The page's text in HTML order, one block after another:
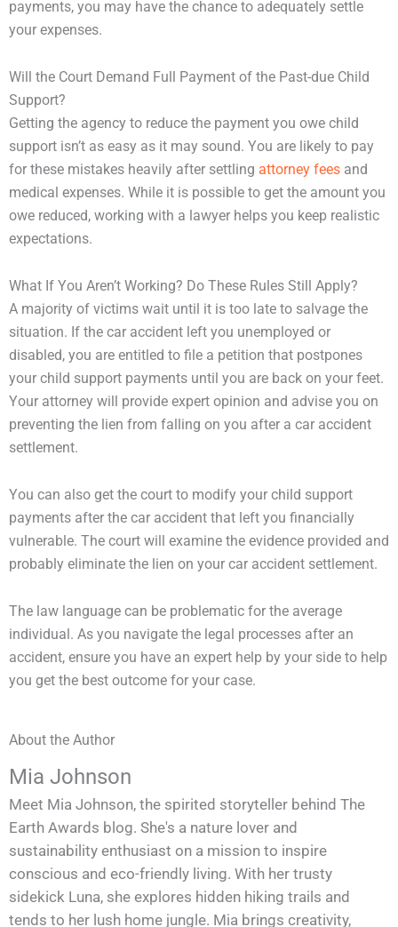
payments, you may have the chance to adequately settle
your expenses.
Will the Court Demand Full Payment of the Past-due Child
Support?
Getting the agency to reduce the payment you owe child
support isn’t as easy as it may sound. You are likely to pay
for these mistakes heavily after settling attorney fees and
medical expenses. While it is possible to get the amount you
owe reduced, working with a lawyer helps you keep realistic
expectations.
What If You Aren’t Working? Do These Rules Still Apply?
A majority of victims wait until it is too late to salvage the
situation. If the car accident left you unemployed or
disabled, you are entitled to file a petition that postpones
your child support payments until you are back on your feet.
Your attorney will provide expert opinion and advise you on
preventing the lien from falling on you after a car accident
settlement.
You can also get the court to modify your child support
payments after the car accident that left you financially
vulnerable. The court will examine the evidence provided and
probably eliminate the lien on your car accident settlement.
The law language can be problematic for the average
individual. As you navigate the legal processes after an
accident, ensure you have an expert help by your side to help
you get the best outcome for your case.
About the Author
Mia Johnson
Meet Mia Johnson, the spirited storyteller behind The
Earth Awards blog. She's a nature lover and
sustainability enthusiast on a mission to inspire
conscious and eco-friendly living. With her trusty
sidekick Luna, she explores hidden hiking trails and
tends to her lush home jungle. Mia brings creativity,